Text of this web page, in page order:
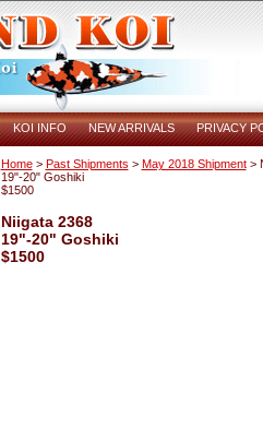
KOI INFO NEW ARRIVALS PRIVACY
Home> Past Shipments > May 2018 Shipment>
19"-20" Goshiki
$1500
Niigata 2368
19"-20" Goshiki
$1500